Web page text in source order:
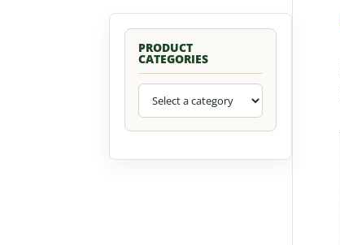
PRODUCT
CATEGORIES